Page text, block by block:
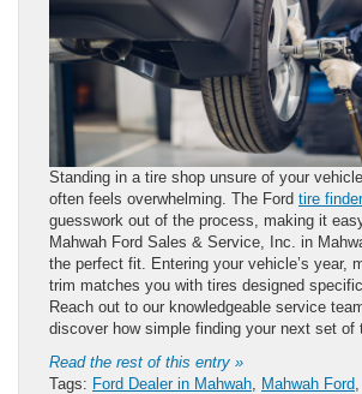
Standing in a tire shop unsure of your
often feels overwhelming. The Ford tire finder
guesswork out of the process, making it
Mahwah Ford Sales & Service, Inc. in
the perfect fit. Entering your vehicle’s year,
trim matches you with tires designed
Reach out to our knowledgeable service
discover how simple finding your next set of
Read the rest of this entry »
Tags: Ford Dealer in Mahwah Mahwah Ford